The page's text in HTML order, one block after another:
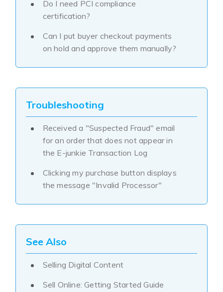
Do I need PCI compliance
certification?
Can I put buyer checkout payments
on hold and approve them manually?
Troubleshooting
Received a "Suspected Fraud" email
for an order that does not appear in
the E-junkie Transaction Log
Clicking my purchase button displays
the message "Invalid Processor"
See Also
Selling Digital Content
Sell Online: Getting Started Guide